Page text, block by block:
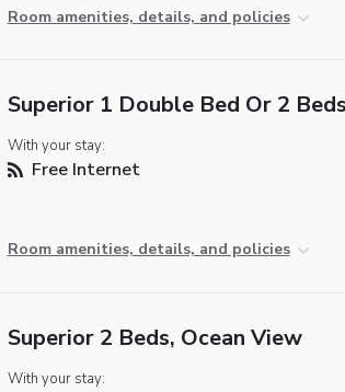
Room amenities, details, and policies
Superior 1 Double Bed Or 2 Beds
With your stay:
Free Internet
Room amenities, details, and policies
Superior 2 Beds, Ocean View
With your stay: